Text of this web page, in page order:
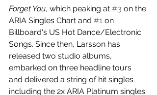
Forget You, which peaking at #3 on the
ARIA Singles Chart and #1 on
Billboard's US Hot Dance/Electronic
Songs. Since then, Larsson has
released two studio albums,
embarked on three headline tours
and delivered a string of hit singles
including the 2x ARIA Platinum singles